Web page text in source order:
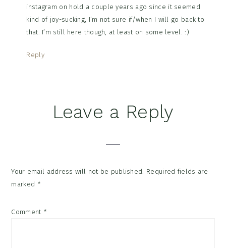
instagram on hold a couple years ago since it seemed
kind of joy-sucking, I’m not sure if/when I will go back to
that. I’m still here though, at least on some level. :)
Reply
Leave a Reply
Your email address will not be published. Required fields are
marked *
Comment *